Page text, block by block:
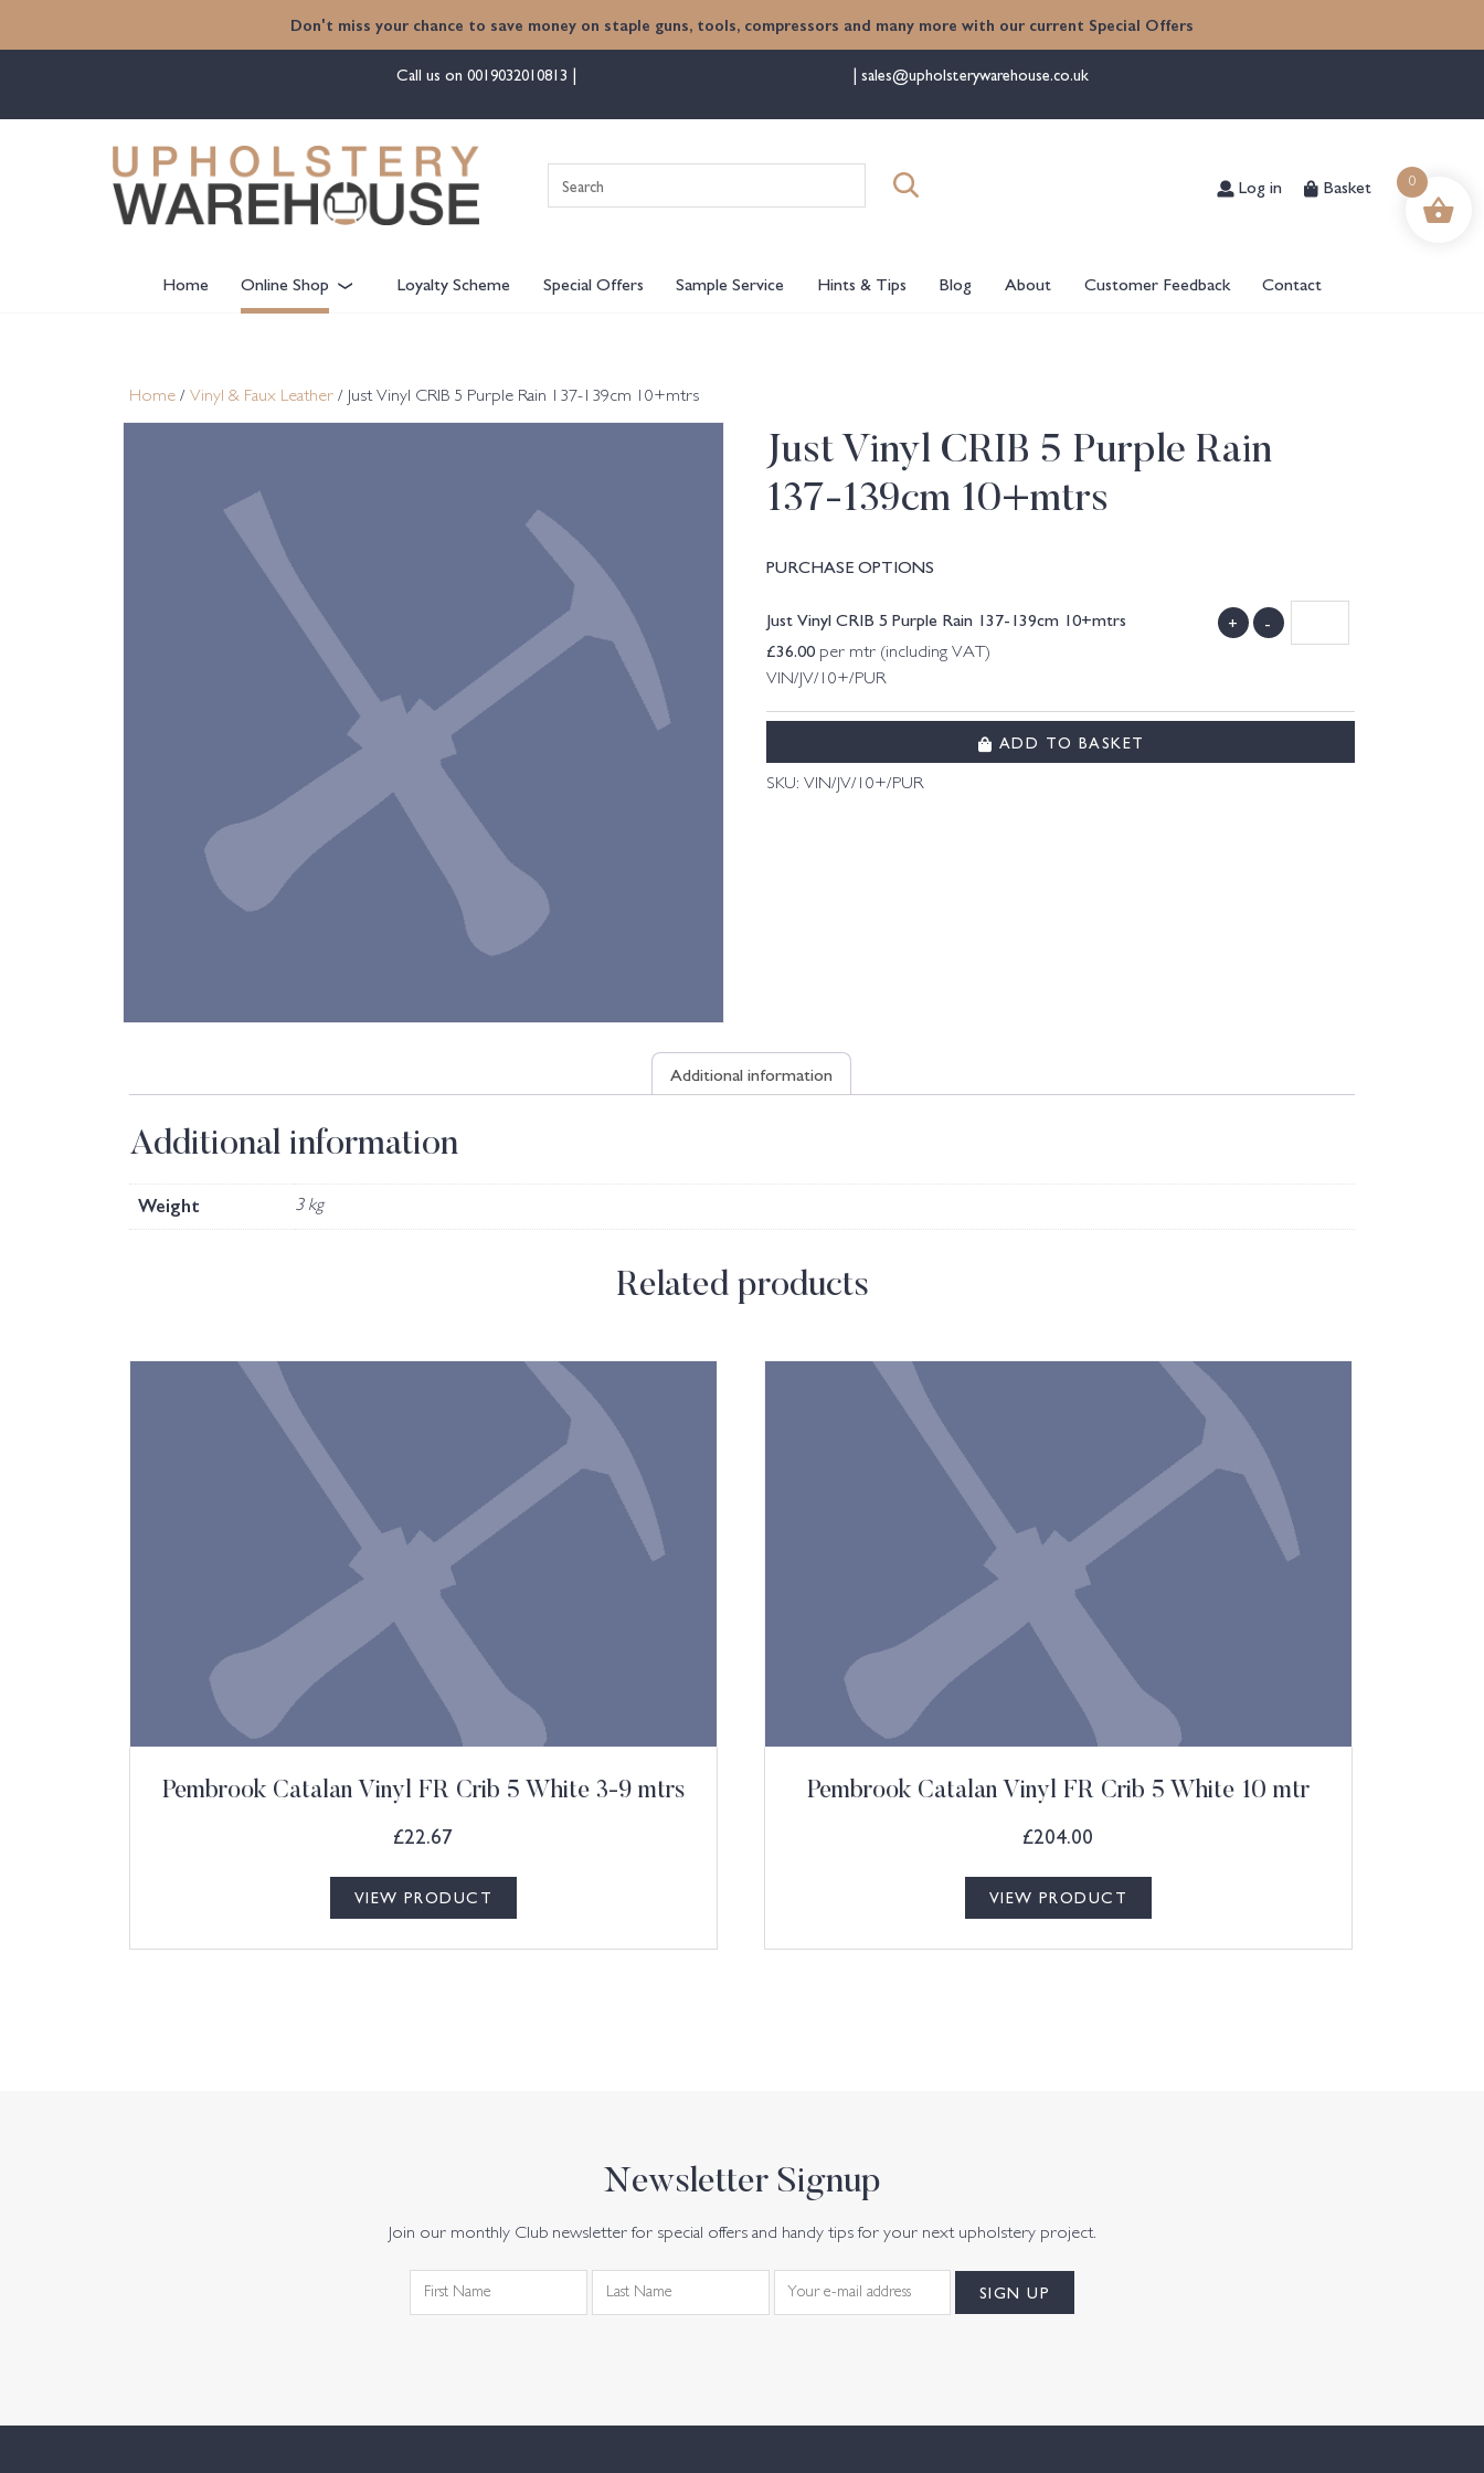
Don't miss your chance to save money on staple guns, tools, compressors and many more with our current Special Offers
Call us on 0019032010813 sales@upholsterywarehouse.co.uk
for:
Log in Basket
Home Online Shop Loyalty Scheme Special Offers Sample Service Hints & Tips Blog About Customer Feedback Contact
Home / Vinyl & Faux Leather / Just Vinyl CRIB 5 Purple Rain 137-139cm 10+mtrs
Just Vinyl CRIB 5 Purple Rain
137-139cm 10+mtrs
PURCHASE OPTIONS
Just Vinyl CRIB 5 Purple Rain 137-139cm 10+mtrs
£36.00 per mtr (including VAT)
VIN/JV/10+/PUR
+ -
ADD TO BASKET
SKU:VIN/JV/10+/PUR
Additional information
Additional information
Weight 3 kg
Related products
Pembrook Catalan Vinyl FR Crib 5 White 3-9 mtrs
£22.67
VIEW PRODUCT
Pembrook Catalan Vinyl FR Crib 5 White 10 mtr
£204.00
VIEW PRODUCT
Newsletter Signup
Join our monthly Club newsletter for special offers and handy tips for your next upholstery project.
0